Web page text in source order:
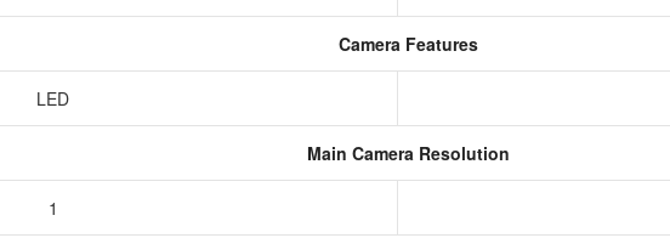
Camera Features
LED
Main Camera Resolution
1